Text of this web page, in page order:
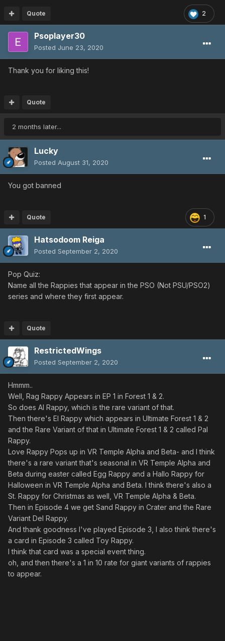
2
Quote
Psoplayer30
Posted June 23, 2020
Thank you for liking this!
Quote
2 months later...
Lucky
Posted August 31, 2020
You got banned
1
Quote
Hatsodoom Reiga
Posted September 2, 2020
Pop Quiz:
Name all the Rappies that appear in the PSO (Not PSU/PSO2)
series and where they first appear.
Quote
RestrictedWings
Posted September 2, 2020
Hmmm..
Well, Rag Rappy Appears in EP 1 in Forest 1 & 2.
So does Al Rappy, which is the rare variant of that.
Then there's El Rappy which appears in Ultimate Forest 1 & 2
and the Rare Variant of that in Ultimate Forest 1 & 2 called Pal
Rappy.
Love Rappy Pops up in VR Temple Alpha and Beta- and I think
there's a rare variant that's seasonal in VR Temple Alpha and
Beta during easter called Egg Rappy and a Hallo Rappy for
Halloween in VR Temple Alpha and Beta. I think there's also a
St. Rappy for Christmas as well, VR Temple Alpha & Beta.
Then in Episode 4 we get Sand Rappy in Crater and the Rare
Variant Del Rappy.
And thank goodness I've played Episode 3, I also think there's
a card in Episode 3 called Toy Rappy.
I think that card was a special event thing.
oh, and then there's a 1 in 10 rate for giant variants of rappies
to appear.